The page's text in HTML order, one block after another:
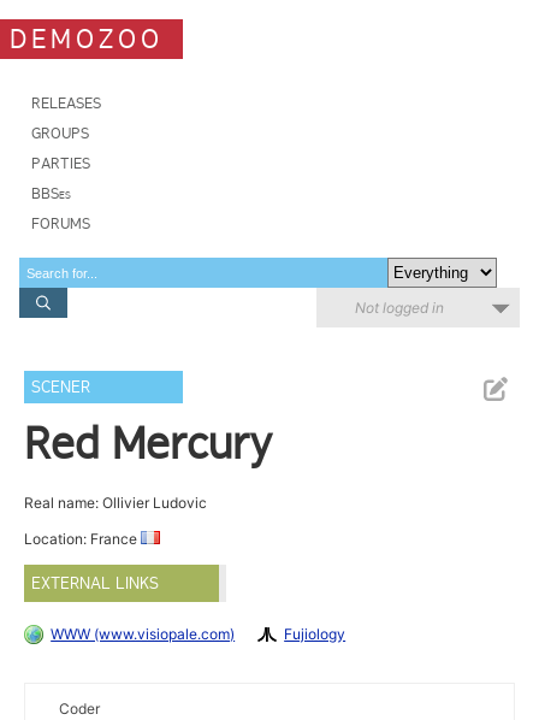
DEMOZOO
RELEASES
GROUPS
PARTIES
BBSes
FORUMS
Not logged in
SCENER
Red Mercury
Real name: Ollivier Ludovic
Location: France
EXTERNAL LINKS
WWW (www.visiopale.com) Fujiology
Coder